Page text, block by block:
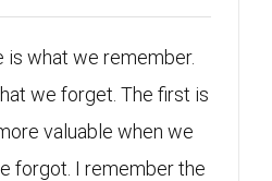
is what we remember.
we forget. The first is
valuable when we
forgot. I remember the